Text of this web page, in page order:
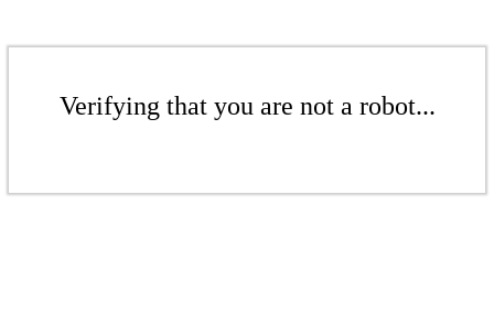
Verifying that you are not a robot...